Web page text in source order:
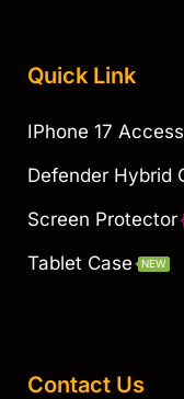
Quick Link
IPhone 17
Defender Hybrid
Screen Protector
Tablet Case NEW
Contact Us